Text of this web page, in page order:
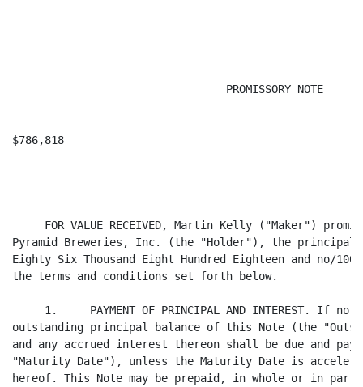
                                 PROMISSORY NOTE
$786,818
FOR VALUE RECEIVED, Martin Kelly ("Maker")
Pyramid Breweries, Inc. (the "Holder"), the principal
Eighty Six Thousand Eight Hundred Eighteen and no/
the terms and conditions set forth below.
1.     PAYMENT OF PRINCIPAL AND INTEREST. If not
outstanding principal balance of this Note (the
and any accrued interest thereon shall be due and
"Maturity Date"), unless the Maturity Date is
hereof. This Note may be prepaid, in whole or in part,